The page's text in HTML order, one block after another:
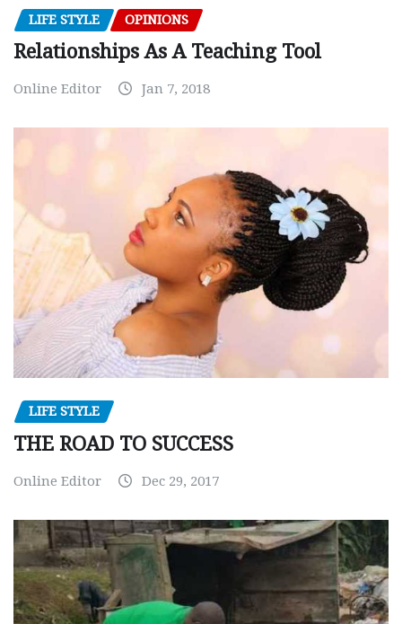
LIFE STYLE OPINIONS
Relationships As A Teaching Tool
Online Editor Jan 7, 2018
LIFE STYLE
THE ROAD TO SUCCESS
Online Editor Dec 29, 2017